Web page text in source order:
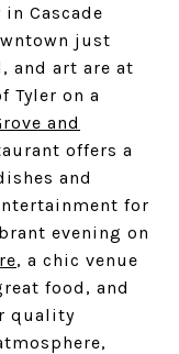
Cascade
just
and art are at
Tyler on a
and
offers a
and
for
evening on
, a chic venue
food, and
quality